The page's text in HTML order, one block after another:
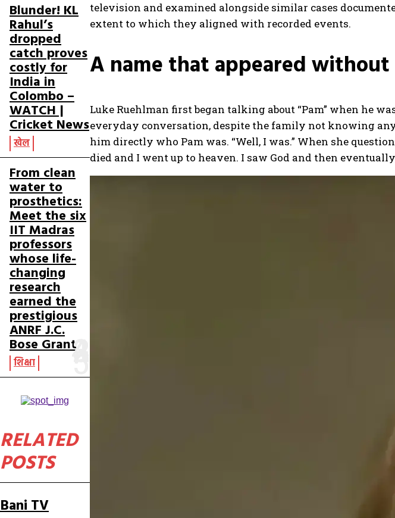
Blunder! KL
Rahul’s
dropped
catch proves
costly for
India in
Colombo –
WATCH |
Cricket News
खेल
From clean
water to
prosthetics:
Meet the six
IIT Madras
professors
whose life-
changing
research
earned the
prestigious
ANRF J.C.
Bose Grant
शिक्षा
RELATED
POSTS
Bani TV
television and examined alongside similar cases
extent to which they aligned with recorded events.
A name that appeared
Luke Ruehlman first began talking about “Pam” when he
everyday conversation, despite the family not knowing
him directly who Pam was. “Well, I was.” When she
died and I went up to heaven. I saw God and then